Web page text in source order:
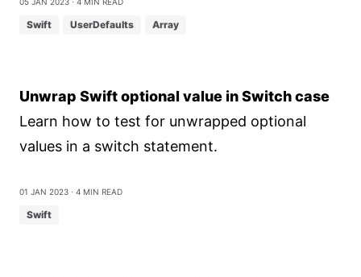
Swift UserDefaults Array
Unwrap Swift optional value in Switch case
Learn how to test for unwrapped optional
values in a switch statement.
01 Jan 2023 ⋅ 4 min read
Swift